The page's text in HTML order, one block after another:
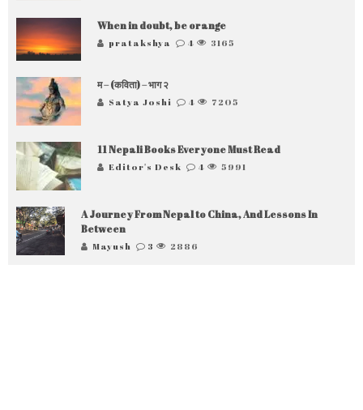
When in doubt, be orange
pratakshya 4 3165
म – (कविता) – भाग २
Satya Joshi 4 7205
11 Nepali Books Everyone Must Read
Editor's Desk 4 5991
A Journey From Nepal to China, And Lessons In
Between
Mayush 3 2886